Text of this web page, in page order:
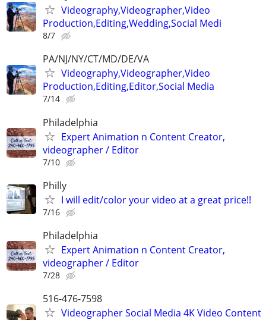
Videography,Videographer,Video
Production,Editing,Wedding,Social Medi
8/7
PA/NJ/NY/CT/MD/DE/VA
Videography,Videographer,Video
Production,Editing,Editor,Social Media
7/14
Philadelphia
Expert Animation n Content Creator,
videographer / Editor
7/10
Philly
I will edit/color your video at a great price!!
7/16
Philadelphia
Expert Animation n Content Creator,
videographer / Editor
7/28
516-476-7598
Videographer Social Media 4K Video Content